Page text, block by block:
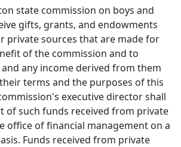
state commission on boys and
gifts, grants, and endowments
private sources that are made for
of the commission and to
any income derived from them
terms and the purposes of this
executive director shall
of such funds received from private
office of financial management on a
Funds received from private